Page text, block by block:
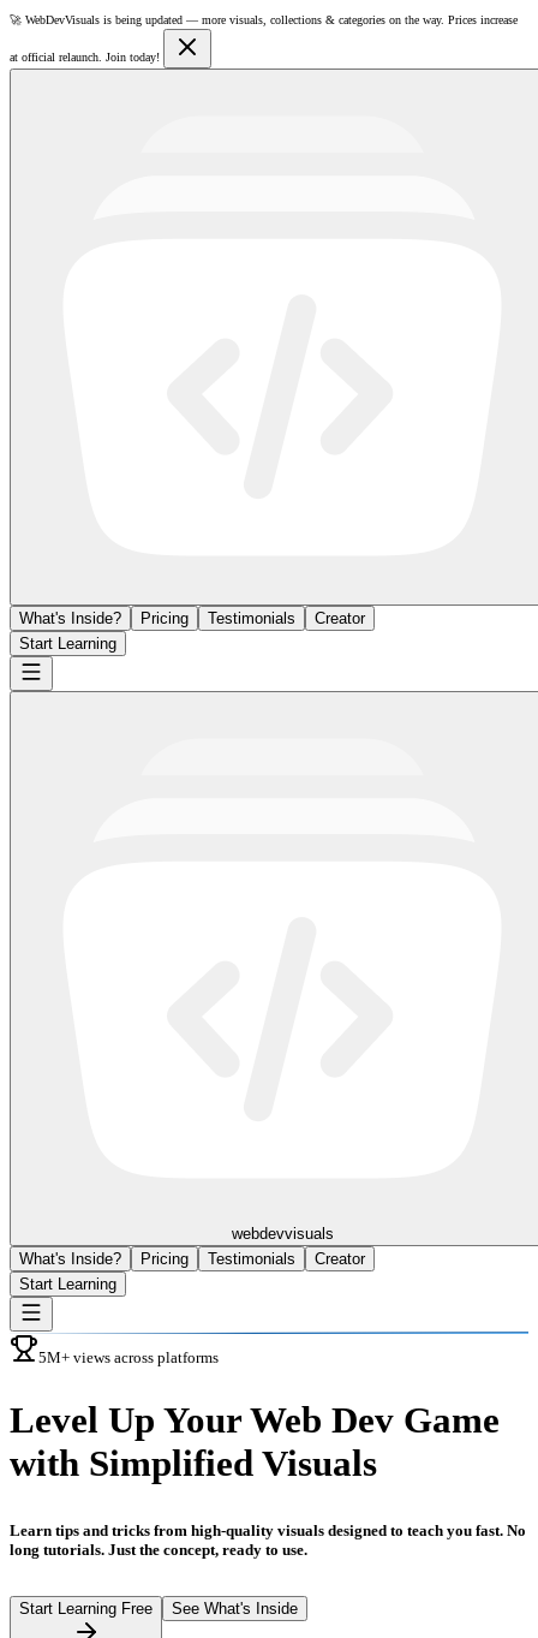
🚀 WebDevVisuals is being updated — more visuals, collections & categories on the way. Prices increase
at official relaunch. Join today!
What's Inside? Pricing Testimonials
Creator
Start Learning
webdevvisuals
What's Inside?
Pricing Testimonials
Creator
Start Learning
5M+ views across platforms
Level Up Your Web Dev Game
with Simplified Visuals
Learn tips and tricks from high-quality visuals designed to teach you fast. No
long tutorials. Just the concept, ready to use.
Start Learning Free See What's Inside